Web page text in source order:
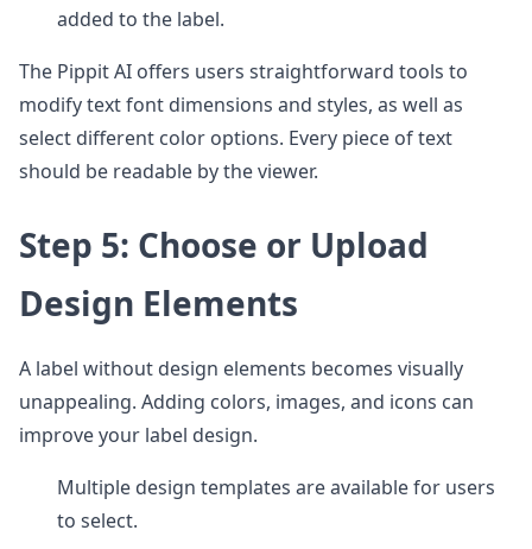
added to the label.
The Pippit AI offers users straightforward tools to
modify text font dimensions and styles, as well as
select different color options. Every piece of text
should be readable by the viewer.
Step 5: Choose or Upload
Design Elements
A label without design elements becomes visually
unappealing. Adding colors, images, and icons can
improve your label design.
Multiple design templates are available for users
to select.